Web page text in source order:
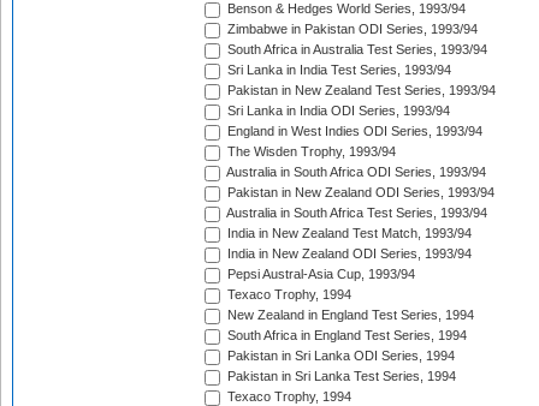
Benson & Hedges World Series, 1993/94
Zimbabwe in Pakistan ODI Series, 1993/94
South Africa in Australia Test Series, 1993/94
Sri Lanka in India Test Series, 1993/94
Pakistan in New Zealand Test Series, 1993/94
Sri Lanka in India ODI Series, 1993/94
England in West Indies ODI Series, 1993/94
The Wisden Trophy, 1993/94
Australia in South Africa ODI Series, 1993/94
Pakistan in New Zealand ODI Series, 1993/94
Australia in South Africa Test Series, 1993/94
India in New Zealand Test Match, 1993/94
India in New Zealand ODI Series, 1993/94
Pepsi Austral-Asia Cup, 1993/94
Texaco Trophy, 1994
New Zealand in England Test Series, 1994
South Africa in England Test Series, 1994
Pakistan in Sri Lanka ODI Series, 1994
Pakistan in Sri Lanka Test Series, 1994
Texaco Trophy, 1994